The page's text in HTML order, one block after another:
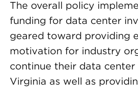
The overall policy
funding for data center
geared toward providing
motivation for industry
continue their data center
Virginia as well as